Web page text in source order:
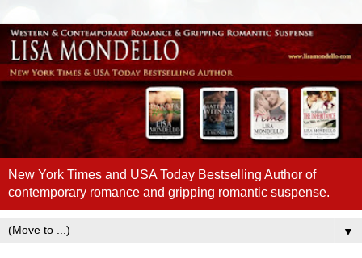
New York Times and USA Today Bestselling Author of
contemporary romance and gripping romantic suspense.
▼